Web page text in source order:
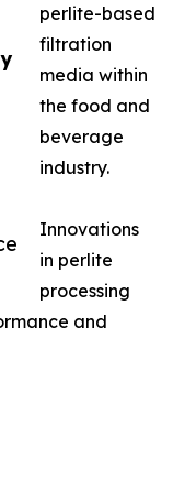
perlite-based
filtration
media within
the food and
beverage
industry.
Innovations
in perlite
processing
and